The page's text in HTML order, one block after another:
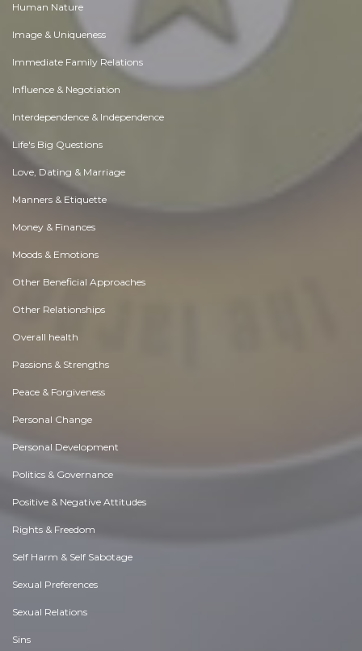
Human Nature
Image & Uniqueness
Immediate Family Relations
Influence & Negotiation
Interdependence & Independence
Life's Big Questions
Love, Dating & Marriage
Manners & Etiquette
Money & Finances
Moods & Emotions
Other Beneficial Approaches
Other Relationships
Overall health
Passions & Strengths
Peace & Forgiveness
Personal Change
Personal Development
Politics & Governance
Positive & Negative Attitudes
Rights & Freedom
Self Harm & Self Sabotage
Sexual Preferences
Sexual Relations
Sins